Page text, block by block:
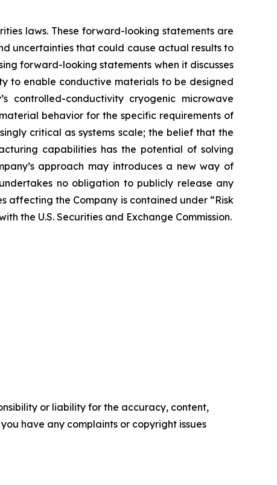
laws. These forward-looking statements are
uncertainties that could cause actual results to
forward-looking statements when it discusses
to enable conductive materials to be designed
controlled-conductivity cryogenic microwave
behavior for the specific requirements of
critical as systems scale; the belief that the
capabilities has the potential of solving
approach may introduces a new way of
no obligation to publicly release any
affecting the Company is contained under “Risk
the U.S. Securities and Exchange Commission.
or liability for the accuracy, content,
have any complaints or copyright issues